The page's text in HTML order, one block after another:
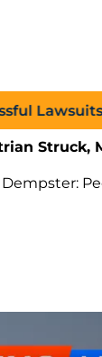
|July
Struck,
Dempster: